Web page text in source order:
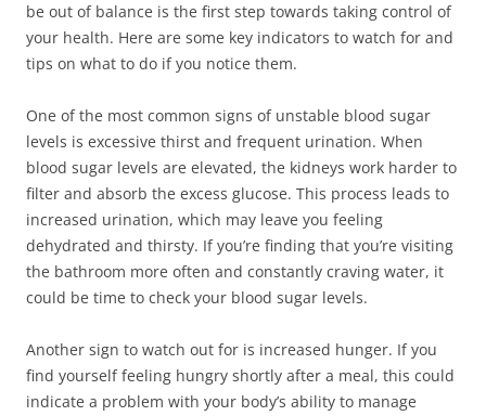
be out of balance is the first step towards taking control of
your health. Here are some key indicators to watch for and
tips on what to do if you notice them.
One of the most common signs of unstable blood sugar
levels is excessive thirst and frequent urination. When
blood sugar levels are elevated, the kidneys work harder to
filter and absorb the excess glucose. This process leads to
increased urination, which may leave you feeling
dehydrated and thirsty. If you’re finding that you’re visiting
the bathroom more often and constantly craving water, it
could be time to check your blood sugar levels.
Another sign to watch out for is increased hunger. If you
find yourself feeling hungry shortly after a meal, this could
indicate a problem with your body’s ability to manage